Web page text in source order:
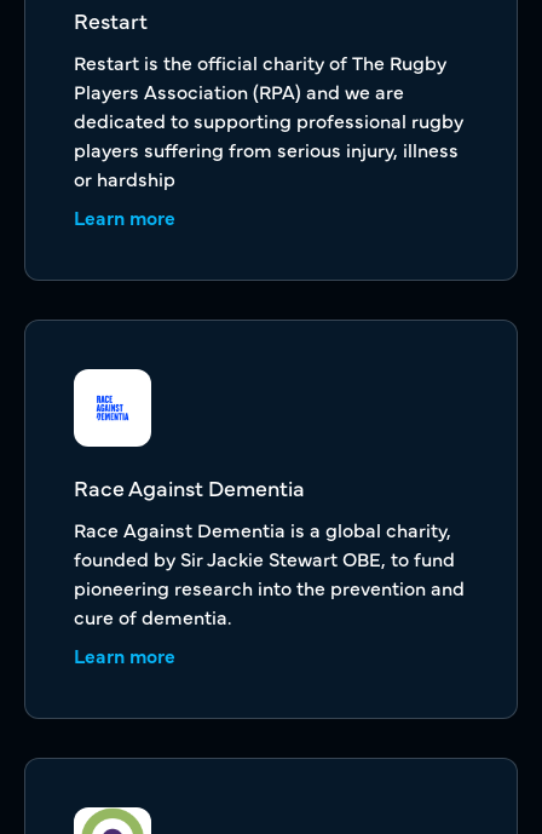
Restart
Restart is the official charity of The Rugby
Players Association (RPA) and we are
dedicated to supporting professional rugby
players suffering from serious injury, illness
or hardship
Learn more
Race Against Dementia
Race Against Dementia is a global charity,
founded by Sir Jackie Stewart OBE, to fund
pioneering research into the prevention and
cure of dementia.
Learn more